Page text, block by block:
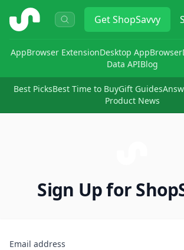
ShopSavvy GetShopSavvy
AppBrowser ExtensionDesktop AppBrowser
Data APIBlog
Best PicksBest Time to BuyGift Guides
Product News
Sign Up for
Email address